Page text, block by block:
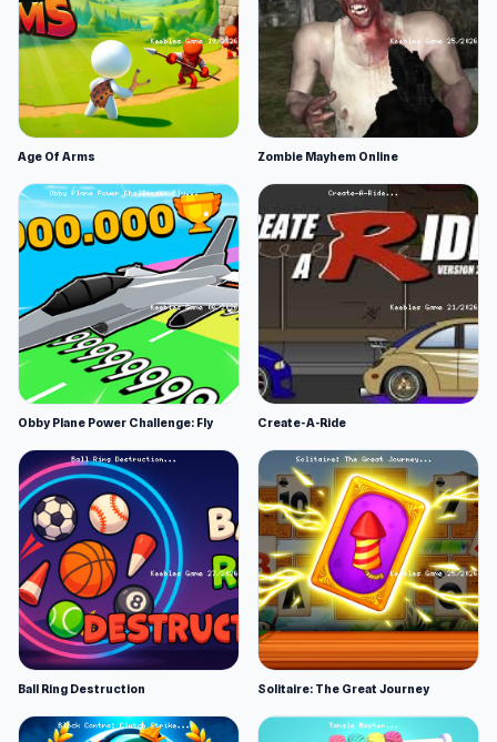
Age Of Arms Zombie Mayhem Online
Obby Plane Power Challenge: Fly Create-A-Ride
Ball Ring Destruction Solitaire: The Great Journey